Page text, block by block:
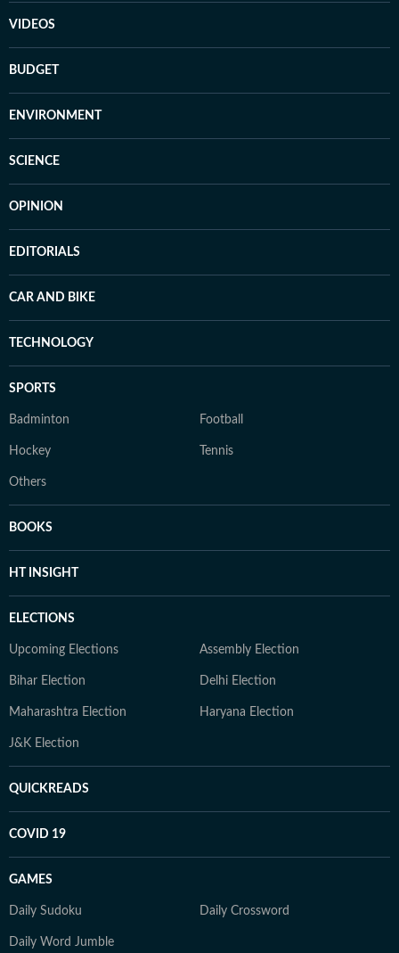
VIDEOS
BUDGET
ENVIRONMENT
SCIENCE
OPINION
EDITORIALS
CAR AND BIKE
TECHNOLOGY
SPORTS
Badminton Football
Hockey Tennis
Others
BOOKS
HT INSIGHT
ELECTIONS
Upcoming Elections Assembly Election
Bihar Election Delhi Election
Maharashtra Election Haryana Election
J&K Election
QUICKREADS
COVID 19
GAMES
Daily Sudoku Daily Crossword
Daily Word Jumble